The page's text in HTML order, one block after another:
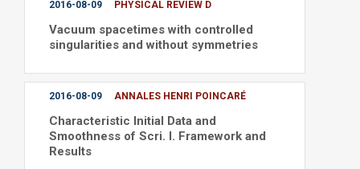
2016-08-09 PHYSICAL REVIEW D
Vacuum spacetimes with controlled
singularities and without symmetries
2016-08-09 ANNALES HENRI POINCARÉ
Characteristic Initial Data and
Smoothness of Scri. I. Framework and
Results